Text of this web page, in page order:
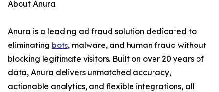
About Anura
Anura is a leading ad fraud solution dedicated to
eliminating bots, malware, and human fraud without
blocking legitimate visitors. Built on over 20 years of
data, Anura delivers unmatched accuracy,
actionable analytics, and flexible integrations, all